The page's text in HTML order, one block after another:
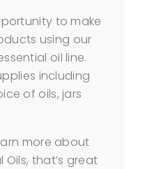
to make
using our
oil line.
including
of oils, jars
more about
Oils, that’s great